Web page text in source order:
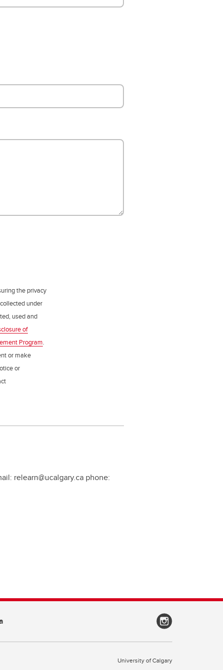
the privacy
under
used and
of
Program.
or make
or
relearn@ucalgary.ca phone:
University of Calgary